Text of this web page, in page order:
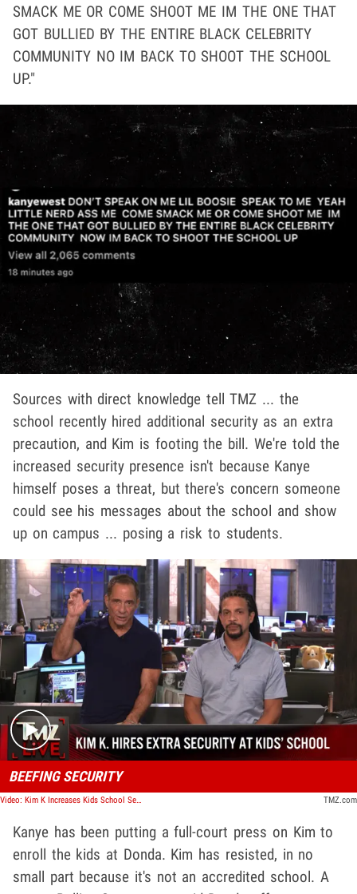
SMACK ME OR COME SHOOT ME IM THE ONE THAT
GOT BULLIED BY THE ENTIRE BLACK CELEBRITY
COMMUNITY NO IM BACK TO SHOOT THE SCHOOL
UP."
Sources with direct knowledge tell TMZ ... the
school recently hired additional security as an extra
precaution, and Kim is footing the bill. We're told the
increased security presence isn't because Kanye
himself poses a threat, but there's concern someone
could see his messages about the school and show
up on campus ... posing a risk to students.
Play video content
BEEFING SECURITY
Video: Kim K Increases Kids School Security Following Kanye IG Posts | TMZ Live TMZ.com
Kanye has been putting a full-court press on Kim to
enroll the kids at Donda. Kim has resisted, in no
small part because it's not an accredited school. A